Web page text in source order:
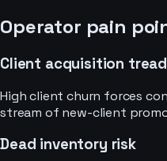
Operator pain
Client acquisition
High client churn forces
stream of new-client
Dead inventory risk